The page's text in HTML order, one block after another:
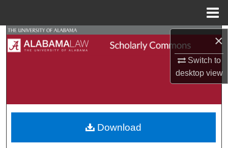
×
Switch to
desktopview
Search
About
Digital Commons Network™
Download